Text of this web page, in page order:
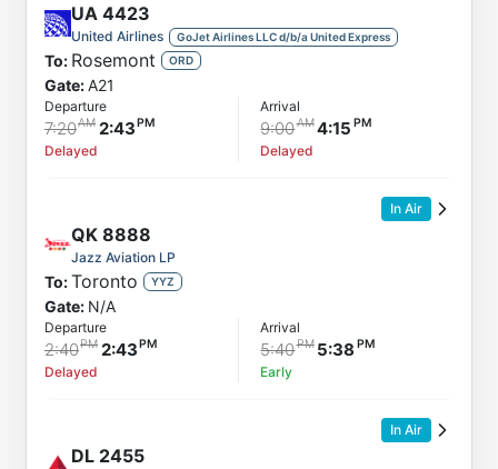
UA 4423
United Airlines GoJet Airlines LLC d/b/a United Express
To: Rosemont ORD
Gate:A21
Departure
7:20 2:43
Delayed
Arrival
9:00 4:15
Delayed
In Air
QK 8888
Jazz Aviation LP
To:Toronto YYZ
Gate: N/A
Departure
2:40 2:43
Delayed
Arrival
5:40 5:38
Early
In Air
DL 2455